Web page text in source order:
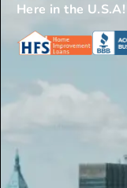
Here in the U.S.A!